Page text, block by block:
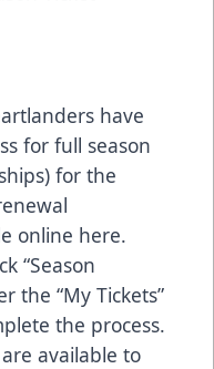
have
for full season
for the
online here.
“Season
the “My Tickets”
the process.
available to